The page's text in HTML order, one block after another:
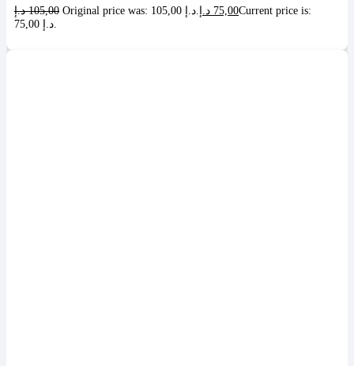
105,00 د.إ 75,00 د.إ
Current price is: